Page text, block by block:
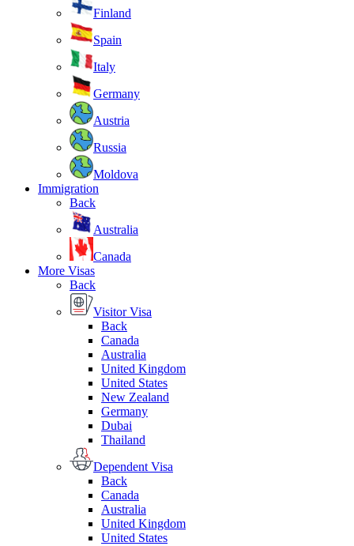
Finland
Spain
Italy
Germany
Austria
Russia
Moldova
Immigration
Back
Australia
Canada
More Visas
Back
Visitor Visa
Back
Canada
Australia
United Kingdom
United States
New Zealand
Germany
Dubai
Thailand
Dependent Visa
Back
Canada
Australia
United Kingdom
United States